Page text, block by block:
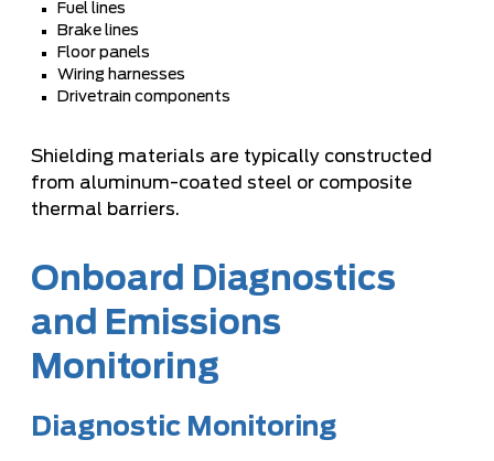
Fuel lines
Brake lines
Floor panels
Wiring harnesses
Drivetrain components
Shielding materials are typically constructed
from aluminum-coated steel or composite
thermal barriers.
Onboard Diagnostics
and Emissions
Monitoring
Diagnostic Monitoring